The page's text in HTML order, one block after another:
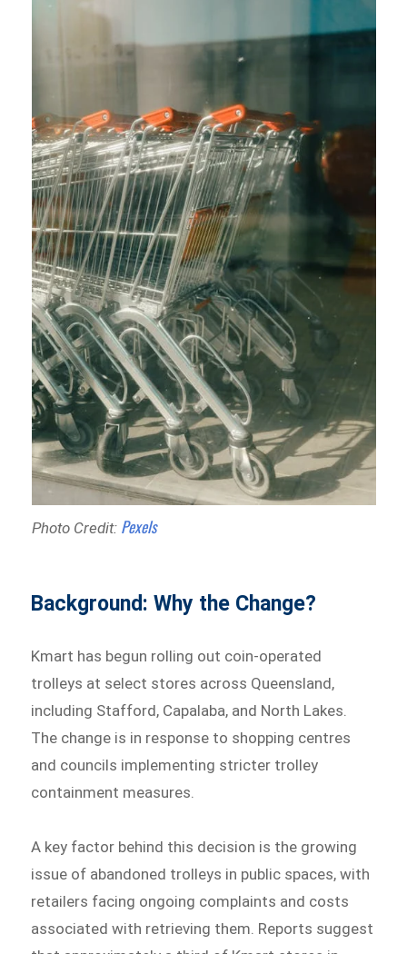
Photo Credit: Pexels
Background: Why the Change?
Kmart has begun rolling out coin-operated
trolleys at select stores across Queensland,
including Stafford, Capalaba, and North Lakes.
The change is in response to shopping centres
and councils implementing stricter trolley
containment measures.
A key factor behind this decision is the growing
issue of abandoned trolleys in public spaces, with
retailers facing ongoing complaints and costs
associated with retrieving them. Reports suggest